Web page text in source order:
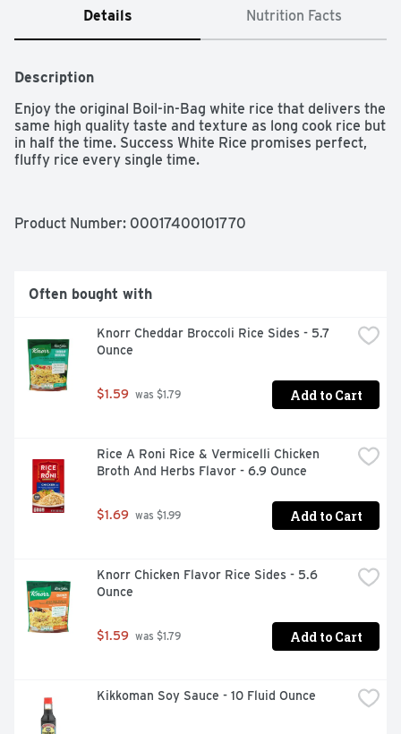
Details Nutrition Facts
Description
Enjoy the original Boil-in-Bag white rice that delivers the
same high quality taste and texture as long cook rice but
in half the time. Success White Rice promises perfect,
fluffy rice every single time.
Product Number: 00017400101770
Often bought with
Knorr Cheddar Broccoli Rice Sides - 5.7
Ounce
$1.59 was $1.79 Add to Cart
Rice A Roni Rice & Vermicelli Chicken
Broth And Herbs Flavor - 6.9 Ounce
$1.69 was $1.99 Add to Cart
Knorr Chicken Flavor Rice Sides - 5.6
Ounce
$1.59 was $1.79 Add to Cart
Kikkoman Soy Sauce - 10 Fluid Ounce